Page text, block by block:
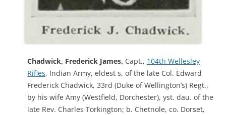
Chadwick, Frederick James, Capt., 104th Wellesley
Rifles, Indian Army, eldest s, of the late Col. Edward
Frederick Chadwick, 33rd (Duke of Wellington’s) Regt.,
by his wife Amy (Westfield, Dorchester), yst. dau. of the
late Rev. Charles Torkington; b. Chetnole, co. Dorset,